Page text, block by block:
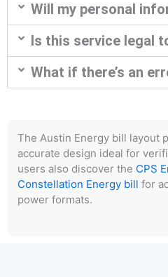
Will my personal
Is this service legal
What if there’s an
The Austin Energy bill layout
accurate design ideal for
users also discover the CPS
Constellation Energy bill for
power formats.